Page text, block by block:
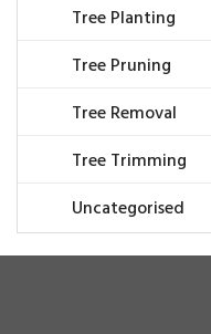
Tree Planting
Tree Pruning
Tree Removal
Tree Trimming
Uncategorised